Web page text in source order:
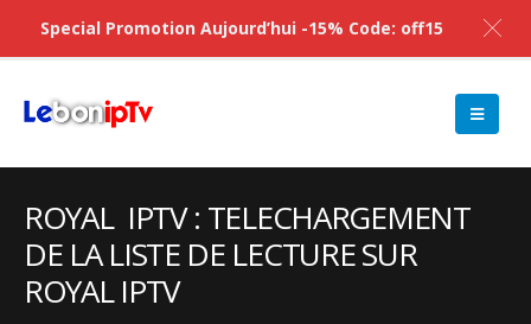
ROYAL IPTV : TELECHARGEMENT
DE LA LISTE DE LECTURE SUR
ROYAL IPTV
Special Promotion Aujourd’hui -15% Code: off15